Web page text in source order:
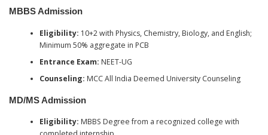
MBBS Admission
Eligibility: 10+2 with Physics, Chemistry, Biology, and English;
Minimum 50% aggregate in PCB
Entrance Exam: NEET-UG
Counseling: MCC All India Deemed University Counseling
MD/MS Admission
Eligibility: MBBS Degree from a recognized college with